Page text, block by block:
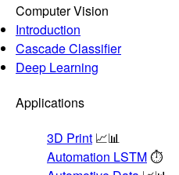
Computer Vision
Introduction
Cascade Classifier
Deep Learning
Applications
3D Print 📈📊
Automation LSTM⏱️